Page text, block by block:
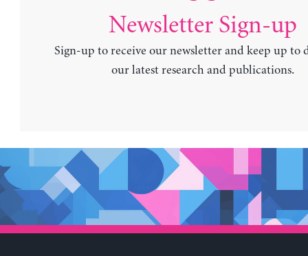
Newsletter Sign-up
Sign-up to receive our newsletter and keep up to
our latest research and publications.